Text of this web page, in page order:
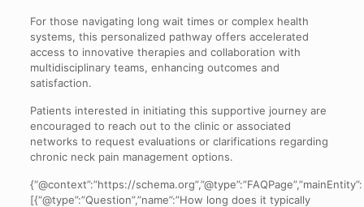
For those navigating long wait times or complex health
systems, this personalized pathway offers accelerated
access to innovative therapies and collaboration with
multidisciplinary teams, enhancing outcomes and
satisfaction.
Patients interested in initiating this supportive journey are
encouraged to reach out to the clinic or associated
networks to request evaluations or clarifications regarding
chronic neck pain management options.
{“@context”:”https://schema.org”,”@type”:”FAQPage”,”mainEntity”:
[{“@type”:”Question”,”name”:”How long does it typically